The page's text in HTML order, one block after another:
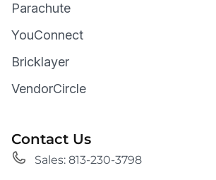
Parachute
YouConnect
Bricklayer
VendorCircle
Contact Us
Sales: 813-230-3798